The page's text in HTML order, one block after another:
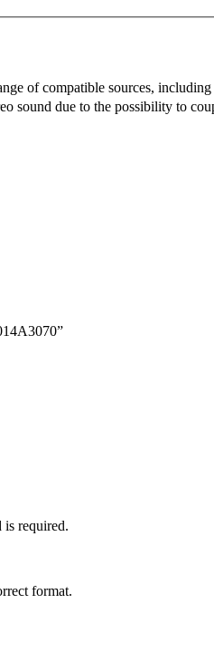
of compatible sources,
due to the possibility to
required.
format.